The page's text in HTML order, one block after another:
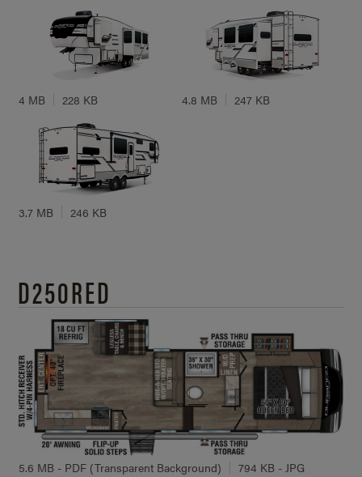
4 MB 228 KB 4.8 MB 247 KB
3.7 MB 246 KB
D250RED
5.6 MB - PDF (Transparent Background) 794 KB - JPG